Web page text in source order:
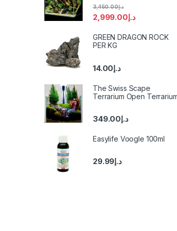
د.إ2,999.00
د.إ3,450.00
GREEN DRAGON ROCK
PER KG
د.إ14.00
The Swiss Scape
Terrarium Open
د.إ349.00
Easylife Voogle 100ml
د.إ29.99